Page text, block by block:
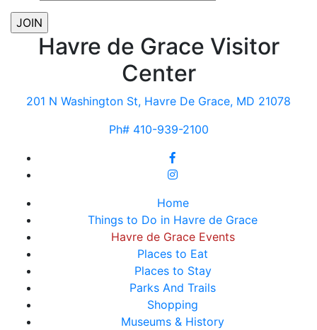
Havre de Grace Visitor
Center
201 N Washington St, Havre De Grace, MD 21078
Ph# 410-939-2100
Home
Things to Do in Havre de Grace
Havre de Grace Events
Places to Eat
Places to Stay
Parks And Trails
Shopping
Museums & History